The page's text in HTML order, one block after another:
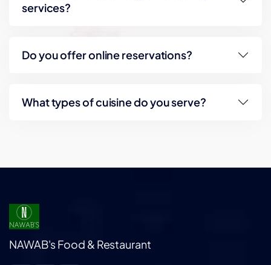
services?
Do you offer online reservations?
What types of cuisine do you serve?
NAWAB's Food & Restaurant